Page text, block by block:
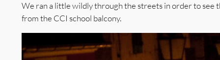
We ran a little wildly through the streets in order to see
from the CCI school balcony.